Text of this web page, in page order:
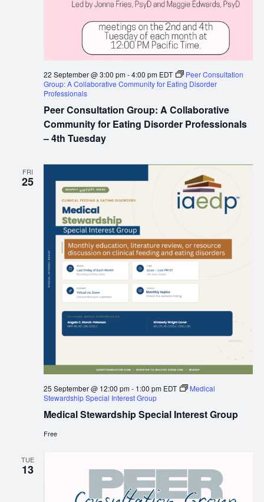
Peer Consultation Group: A Collaborative
Community for Eating Disorder Professionals
– 4th Tuesday
22 September @ 3:00 pm-4:00 pm EDT
Peer Consultation
Group: A Collaborative Community for Eating Disorder
Professionals
FRI
25
Medical Stewardship Special Interest Group
25 September @ 12:00 pm- 1:00 pm EDT
Medical
Stewardship Special Interest Group
Free
TUE
13